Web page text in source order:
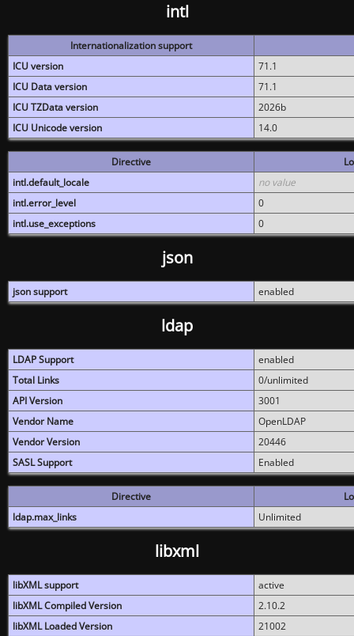
intl
Internationalization support
ICU version
71.1
ICU Data version
71.1
ICU TZData version
2026b
ICU Unicode version
14.0
Directive
intl.default_locale
no value
intl.error_level
0
intl.use_exceptions
0
json
json support enabled
ldap
LDAP Support
enabled
Total Links
0/unlimited
API Version
3001
Vendor Name
OpenLDAP
Vendor Version
20446
SASL Support
Enabled
Directive
ldap.max_links
Unlimited
libxml
libXML support
active
libXML Compiled Version
2.10.2
libXML Loaded Version
21002